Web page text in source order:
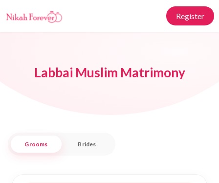
Register
Labbai Muslim Matrimony
Grooms Brides